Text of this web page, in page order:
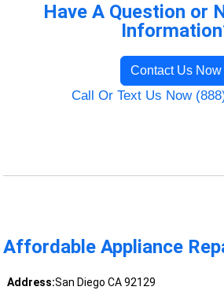
Have A Question or
Contact Us Now
Call Or Text Us Now
Affordable Appliance
Address:San Diego CA 92129